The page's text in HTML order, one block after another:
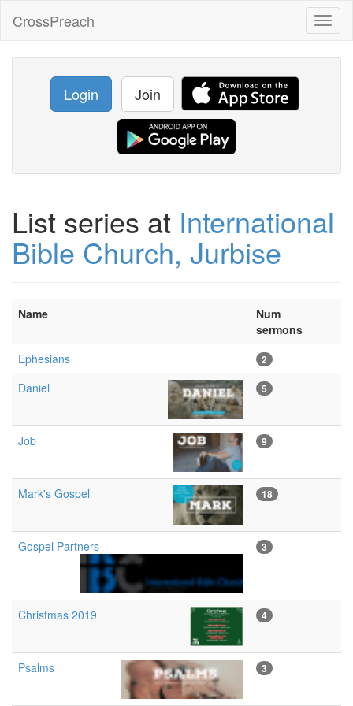
CrossPreach
Login Join
List series at International
Bible Church, Jurbise
Name
Num
sermons
Ephesians
2
Daniel 5
Job 9
Mark's Gospel 18
Gospel Partners 3
Christmas 2019 4
Psalms 3